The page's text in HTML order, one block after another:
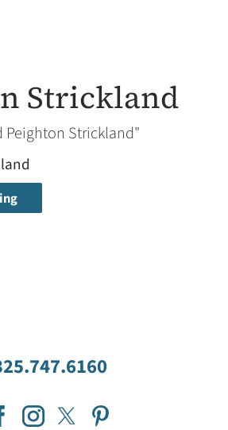
Strickland
Peighton Strickland"